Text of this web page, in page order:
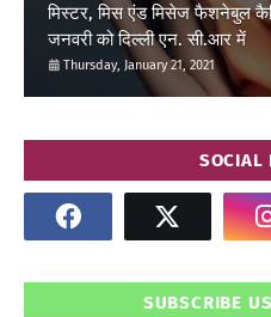
मिस्टर, मिस एंड मिसेज फैशनेबुल
जनवरी को दिल्ली एन. सी.आर में
Thursday, January 21, 2021
SOCIAL
SUBSCRIBE